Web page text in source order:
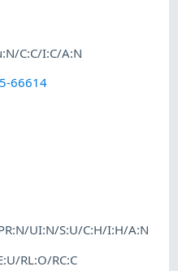
C:C/I:C/A:N
66614
UI:N/S:U/C:H/I:H/A:N
RL:O/RC:C